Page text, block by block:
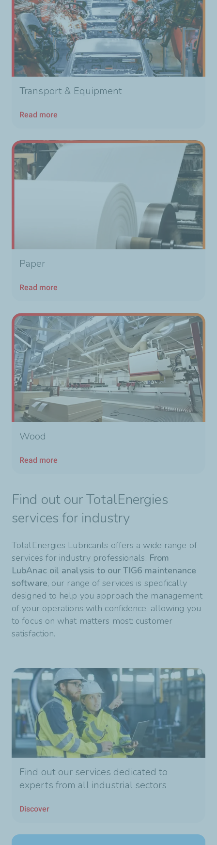
Transport & Equipment
Read more
Paper
Read more
Wood
Read more
Find out our TotalEnergies
services for industry
TotalEnergies Lubricants offers a wide range of
services for industry professionals. From
LubAnac oil analysis to our TIG6 maintenance
software, our range of services is specifically
designed to help you approach the management
of your operations with confidence, allowing you
to focus on what matters most: customer
satisfaction.
Find out our services dedicated to
experts from all industrial sectors
Discover